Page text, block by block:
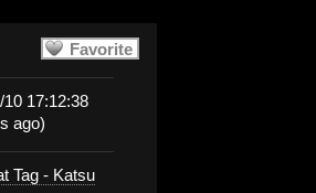
Favorite
10 17:12:38
ago)
Tag - Katsu